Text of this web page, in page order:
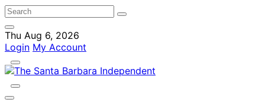
Thu Aug 6, 2026
Login My Account